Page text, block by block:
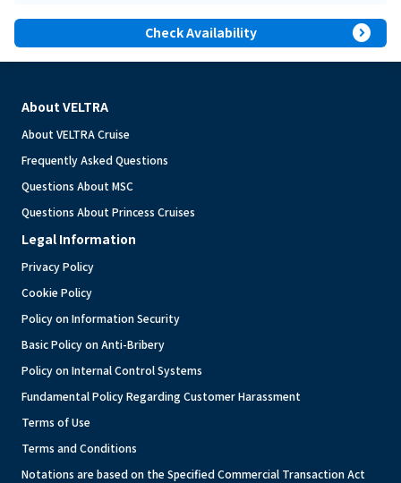
Check Availability expand_circle_right
About VELTRA
About VELTRA Cruise
Frequently Asked Questions
Questions About MSC
Questions About Princess Cruises
Legal Information
Privacy Policy
Cookie Policy
Policy on Information Security
Basic Policy on Anti-Bribery
Policy on Internal Control Systems
Fundamental Policy Regarding Customer Harassment
Terms of Use
Terms and Conditions
Notations are based on the Specified Commercial Transaction Act